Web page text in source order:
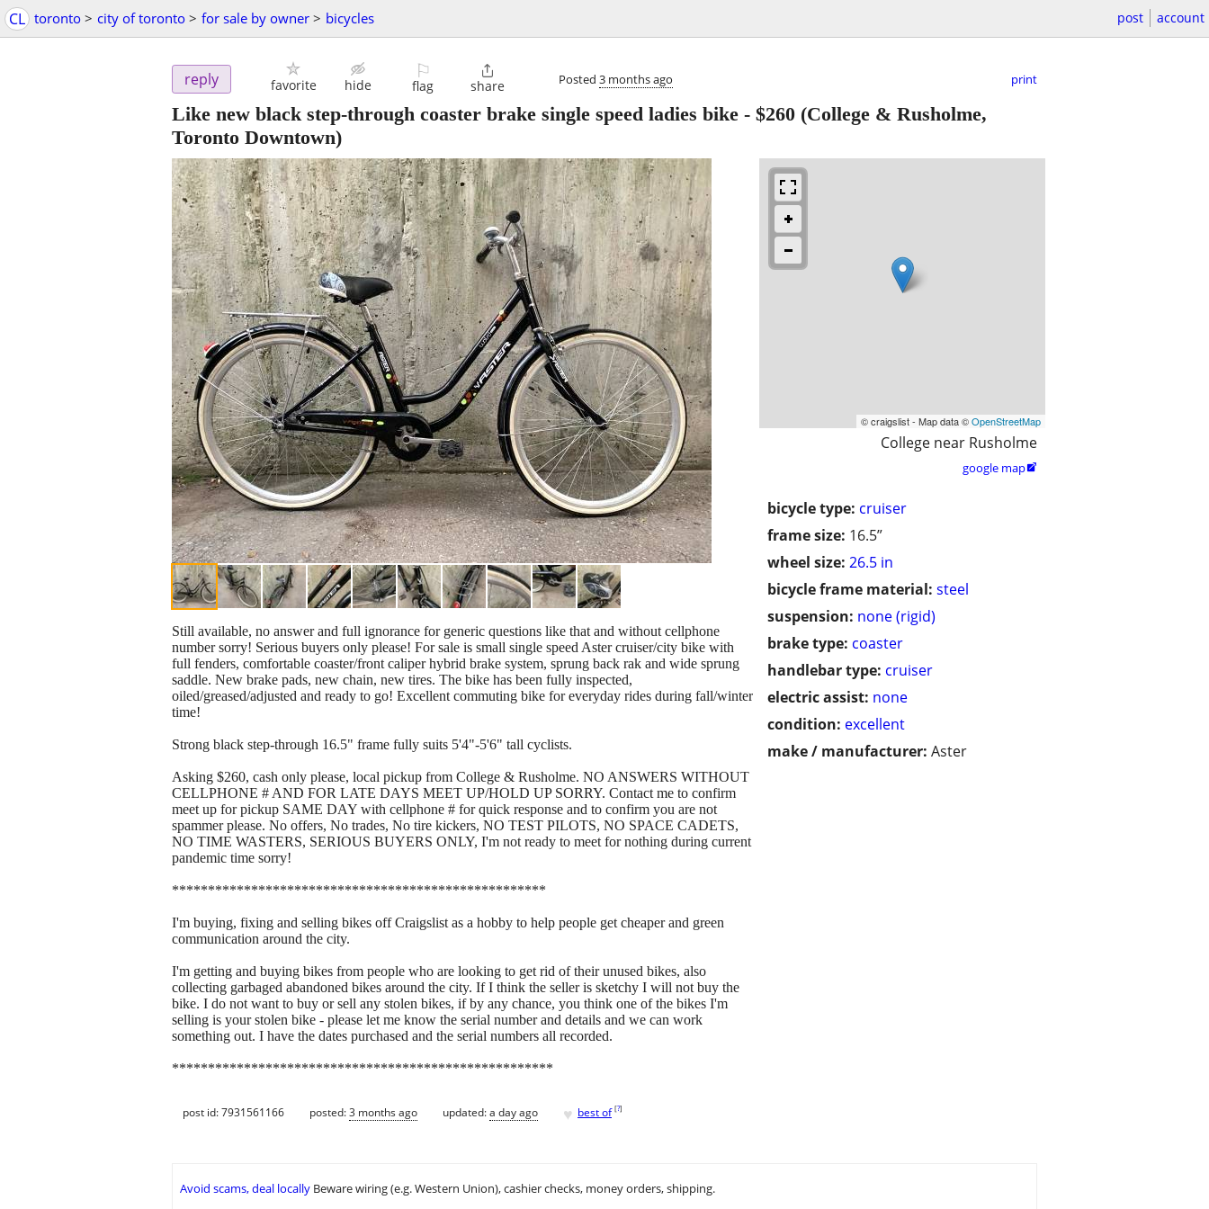
CL toronto > city of toronto > for sale by owner > bicycles post account
reply favorite hide
⚐
flag

share Posted 3 months ago print
Like new black step-through coaster brake single speed ladies bike - $260 (College & Rusholme,
Toronto Downtown)
© craigslist - Map data ©OpenStreetMap
College near Rusholme
google map
bicycle type: cruiser
frame size: 16.5”
wheel size: 26.5 in
bicycle frame material: steel
suspension: none (rigid)
brake type: coaster
handlebar type: cruiser
electric assist: none
condition: excellent
make / manufacturer: Aster
Still available, no answer and full ignorance for generic questions like that and without cellphone
number sorry! Serious buyers only please! For sale is small single speed Aster cruiser/city bike with
full fenders, comfortable coaster/front caliper hybrid brake system, sprung back rak and wide sprung
saddle. New brake pads, new chain, new tires. The bike has been fully inspected,
oiled/greased/adjusted and ready to go! Excellent commuting bike for everyday rides during fall/winter
time!
Strong black step-through 16.5" frame fully suits 5'4"-5'6" tall cyclists.
Asking $260, cash only please, local pickup from College & Rusholme. NO ANSWERS WITHOUT
CELLPHONE # AND FOR LATE DAYS MEET UP/HOLD UP SORRY. Contact me to confirm
meet up for pickup SAME DAY with cellphone # for quick response and to confirm you are not
spammer please. No offers, No trades, No tire kickers, NO TEST PILOTS, NO SPACE CADETS,
NO TIME WASTERS, SERIOUS BUYERS ONLY, I'm not ready to meet for nothing during current
pandemic time sorry!
****************************************************
I'm buying, fixing and selling bikes off Craigslist as a hobby to help people get cheaper and green
communication around the city.
I'm getting and buying bikes from people who are looking to get rid of their unused bikes, also
collecting garbaged abandoned bikes around the city. If I think the seller is sketchy I will not buy the
bike. I do not want to buy or sell any stolen bikes, if by any chance, you think one of the bikes I'm
selling is your stolen bike - please let me know the serial number and details and we can work
something out. I have the dates purchased and the serial numbers all recorded.
*****************************************************
post id: 7931561166 posted:3 months ago updated:a day ago ♥ best of [?]
Avoid scams, deal locally Beware wiring (e.g. Western Union), cashier checks, money orders, shipping.